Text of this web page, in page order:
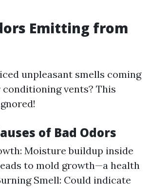
Emitting from
unpleasant smells coming
vents? This
of Bad Odors
Moisture buildup inside
to mold growth—a health
Smell: Could indicate